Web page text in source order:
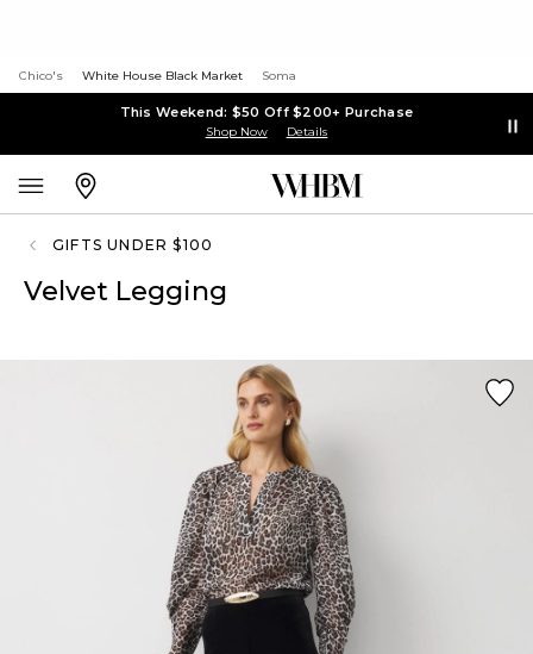
Chico's White House Black Market Soma
This Weekend: $50 Off $200+ Purchase
Shop Now Details
GIFTS UNDER $100
Velvet Legging